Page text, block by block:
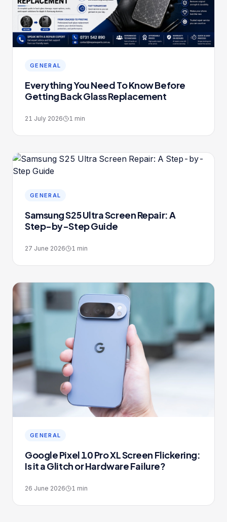
GENERAL
Everything You Need To Know Before
Getting Back Glass Replacement
21 July 2026 1 min
GENERAL
Samsung S25 Ultra Screen Repair: A
Step-by-Step Guide
27 June 2026 1 min
GENERAL
Google Pixel 10 Pro XL Screen Flickering:
Is it a Glitch or Hardware Failure?
26 June 2026 1 min